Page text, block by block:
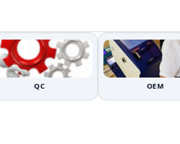
QC OEM